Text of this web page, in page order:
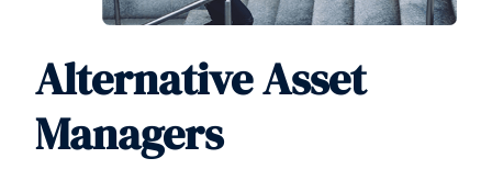
Alternative Asset
Managers